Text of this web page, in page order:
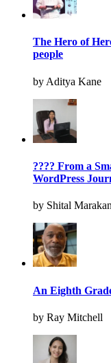
The Hero of
people
by Aditya Kane
???? From a
WordPress
by Shital
An Eighth
by Ray Mitchell